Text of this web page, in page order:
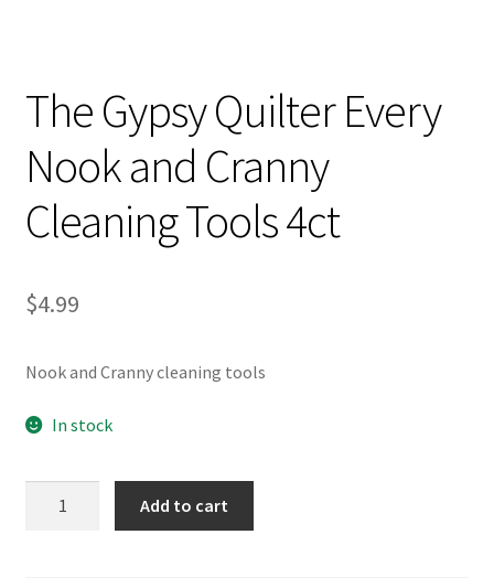
The Gypsy Quilter Every
Nook and Cranny
Cleaning Tools 4ct
$4.99
Nook and Cranny cleaning tools
In stock
Add to cart